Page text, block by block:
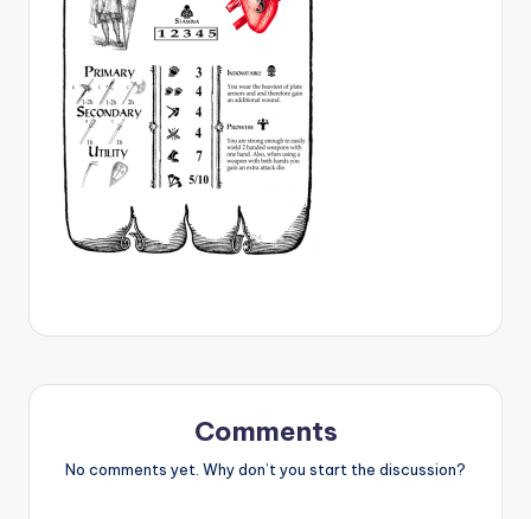
Comments
No comments yet. Why don’t you start the discussion?